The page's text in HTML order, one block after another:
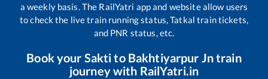
a weekly basis. The RailYatri app and website allow users
to check the live train running status, Tatkal train tickets,
and PNR status, etc.
Book your Saktito Bakhtiyarpur Jntrain
journey with RailYatri.in